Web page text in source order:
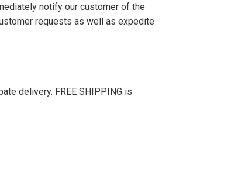
notify our customer of the
requests as well as expedite
delivery. FREE SHIPPING is